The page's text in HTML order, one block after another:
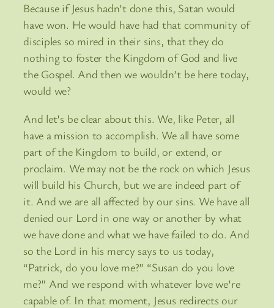
Because if Jesus hadn’t done this, Satan would
have won. He would have had that community of
disciples so mired in their sins, that they do
nothing to foster the Kingdom of God and live
the Gospel. And then we wouldn’t be here today,
would we?
And let’s be clear about this. We, like Peter, all
have a mission to accomplish. We all have some
part of the Kingdom to build, or extend, or
proclaim. We may not be the rock on which Jesus
will build his Church, but we are indeed part of
it. And we are all affected by our sins. We have all
denied our Lord in one way or another by what
we have done and what we have failed to do. And
so the Lord in his mercy says to us today,
“Patrick, do you love me?” “Susan do you love
me?” And we respond with whatever love we’re
capable of. In that moment, Jesus redirects our